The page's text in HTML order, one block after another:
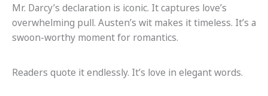
Mr. Darcy’s declaration is iconic. It captures love’s
overwhelming pull. Austen’s wit makes it timeless. It’s a
swoon-worthy moment for romantics.
Readers quote it endlessly. It’s love in elegant words.